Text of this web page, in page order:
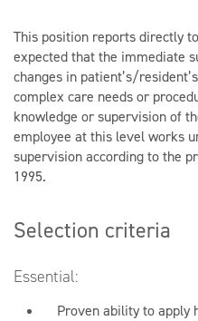
This position reports directly
expected that the immediate
changes in patient’s/
complex care needs or
knowledge or supervision of
employee at this level works
supervision according to the
1995.
Selection criteria
Essential:
Proven ability to apply